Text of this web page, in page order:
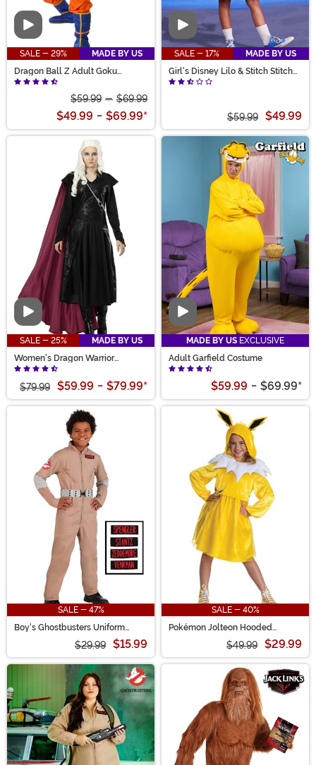
Video
SALE - 29%
MADE BY US
Dragon Ball Z Adult Goku
Costume
$59.99 - $69.99
$49.99 - $69.99*
Video
SALE - 17%
MADE BY US
Girl's Disney Lilo & Stitch Stitch
Costume Dress
$59.99 $49.99
Video
SALE - 25%
MADE BY US
Women's Dragon Warrior
Costume
$79.99 $59.99 - $79.99*
Video
MADE BY US EXCLUSIVE
Adult Garfield Costume
$59.99 - $69.99*
SALE - 47%
Boy's Ghostbusters Uniform
$29.99 $15.99
SALE - 40%
Pokémon Jolteon Hooded
$49.99 $29.99